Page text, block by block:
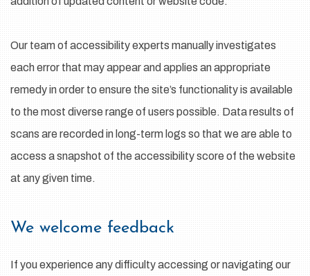
Our team of accessibility experts manually investigates
each error that may appear and applies an appropriate
remedy in order to ensure the site’s functionality is available
to the most diverse range of users possible. Data results of
scans are recorded in long-term logs so that we are able to
access a snapshot of the accessibility score of the website
at any given time.
We welcome feedback
If you experience any difficulty accessing or navigating our